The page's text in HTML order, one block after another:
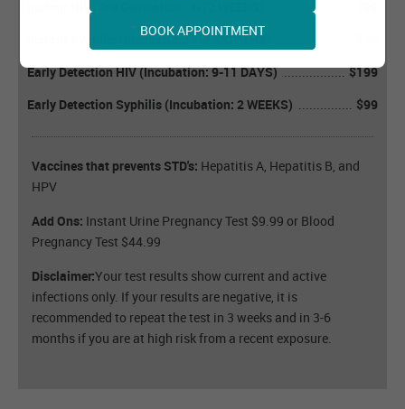
Instant HIV (3rd Generation: 3-12 WEEKS)
Instant Syphilis (Incubation: 1-3 MONTHS)
Early Detection HIV (Incubation: 9-11 DAYS)
$199
Early Detection Syphilis (Incubation: 2 WEEKS)
$99
Vaccines that prevents STD's: Hepatitis A, Hepatitis B, and
HPV
Add Ons: Instant Urine Pregnancy Test $9.99 or Blood
Pregnancy Test $44.99
Disclaimer:Your test results show current and active
infections only. If your results are negative, it is
recommended to repeat the test in 3 weeks and in 3-6
months if you are at high risk from a recent exposure.
BOOK APPOINTMENT